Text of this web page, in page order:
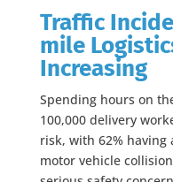
Traffic
mile
Increasing
Spending hours on
100,000 delivery
risk, with 62% having
motor vehicle